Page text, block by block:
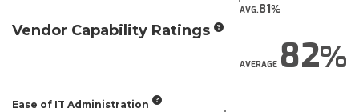
AVG.81
Vendor Capability Ratings
AVERAGE82
Ease of IT Administration